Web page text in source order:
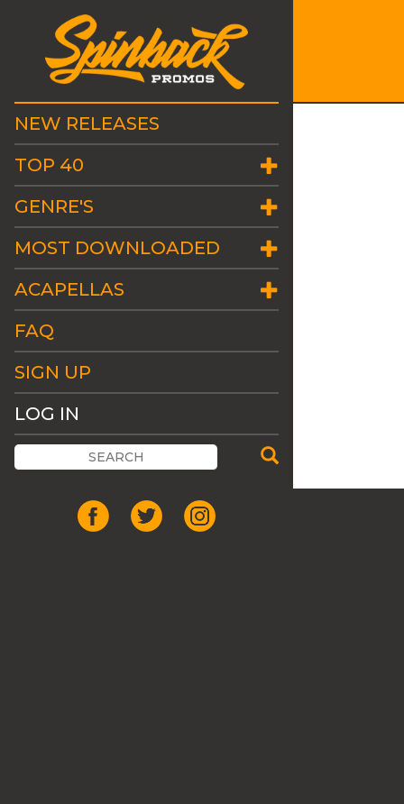
NEW RELEASES
TOP 40
GENRE'S
MOST DOWNLOADED
ACAPELLAS
FAQ
SIGN UP
LOG IN